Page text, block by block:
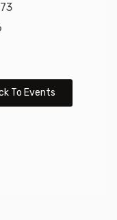
To Events